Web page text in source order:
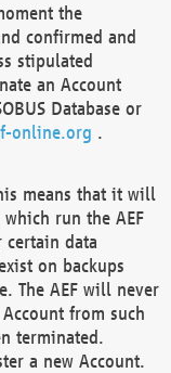
the
confirmed and
stipulated
an Account
Database or
online.org .
means that it will
run the AEF
certain data
on backups
The AEF will never
from such
terminated.
a new Account.